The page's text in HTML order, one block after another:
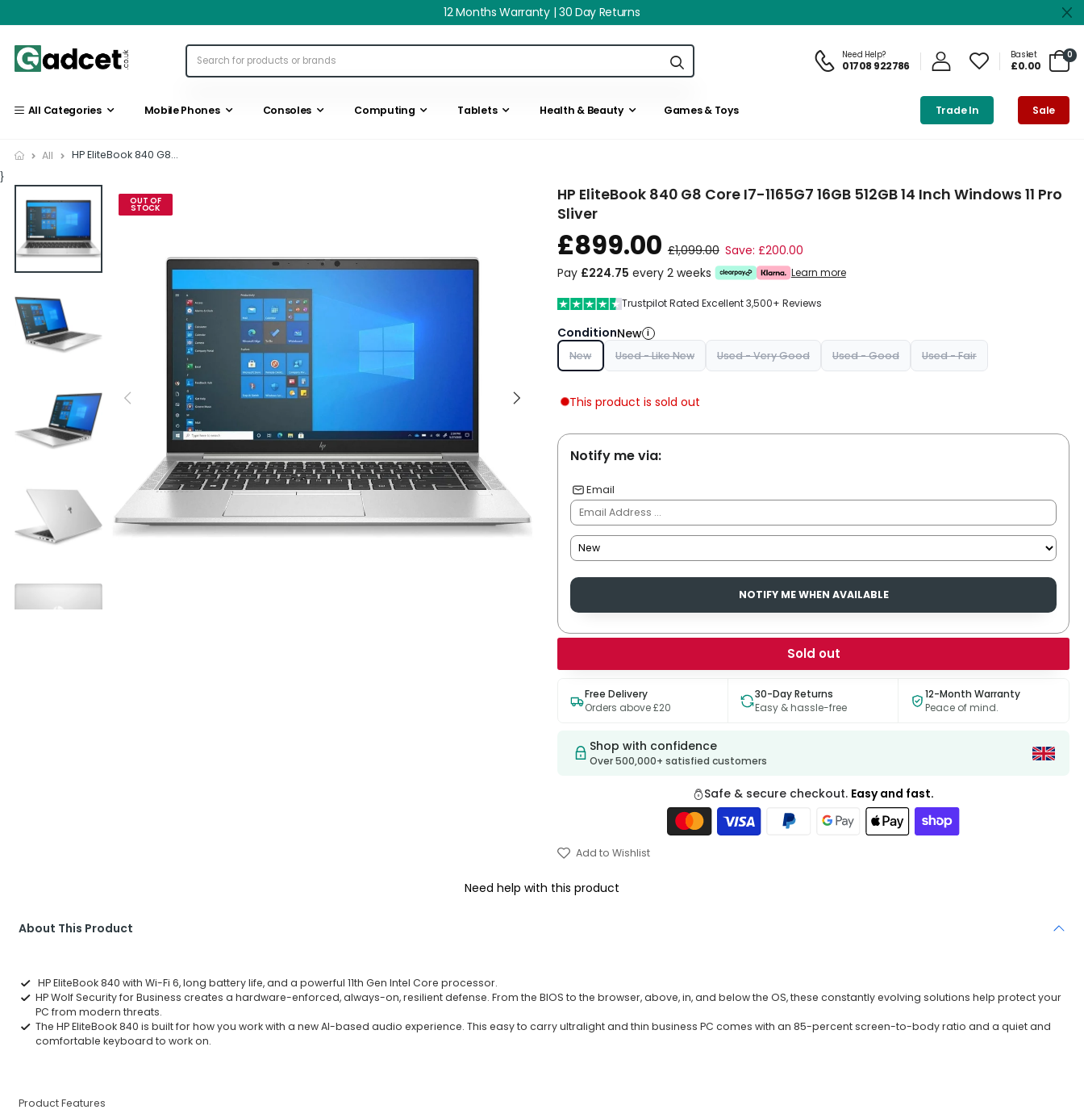
12 Months Warranty | 30 Day Returns
Need Help?
01708 922786
0
Basket
£0.00
All Categories Mobile Phones Consoles Computing Tablets Health & Beauty Games & Toys Trade In Sale
All
HP EliteBook 840 G8...
}
OUT OF
STOCK
HP EliteBook 840 G8 Core I7-1165G7 16GB 512GB 14 Inch Windows 11 Pro
Sliver
£899.00 £1,099.00 Save: £200.00
Pay £224.75 every 2 weeks Learn more
Trustpilot Rated Excellent 3,500+ Reviews
ConditionNew i
New Used - Like New Used - Very Good Used - Good Used - Fair
This product is sold out
Notify me via:
Email
NOTIFY ME WHEN AVAILABLE
Sold out
Free Delivery
Orders above £20
30-Day Returns
Easy & hassle-free
12-Month Warranty
Peace of mind.
Shop with confidence
Over 500,000+ satisfied customers
Safe & secure checkout. Easy and fast.
Add to Wishlist
Need help with this product
About This Product
HP EliteBook 840 with Wi-Fi 6, long battery life, and a powerful 11th Gen Intel Core processor.
HP Wolf Security for Business creates a hardware-enforced, always-on, resilient defense. From the BIOS to the browser, above, in, and below the OS, these constantly evolving solutions help protect your
PC from modern threats.
The HP EliteBook 840 is built for how you work with a new AI-based audio experience. This easy to carry ultralight and thin business PC comes with an 85-percent screen-to-body ratio and a quiet and
comfortable keyboard to work on.
Product Features